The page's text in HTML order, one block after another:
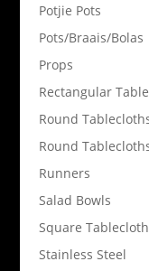
Potjie Pots
Pots/Braais/Bolas
Props
Rectangular
Round
Round
Runners
Salad Bowls
Square
Stainless Steel